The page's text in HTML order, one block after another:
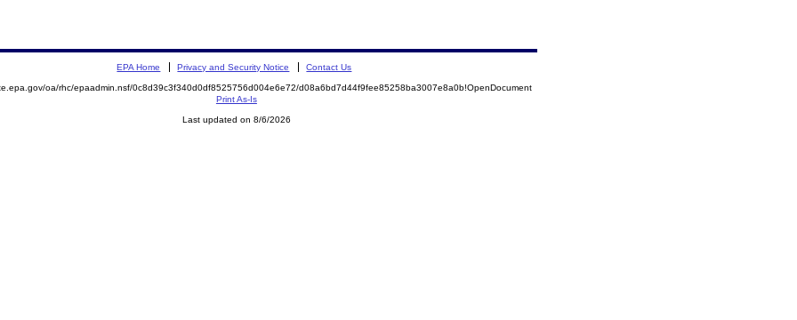
EPA Home Privacy and Security Notice Contact Us
oa/rhc/epaadmin.nsf/0c8d39c3f340d0df8525756d004e6e72/d08a6bd7d44f9fee85258ba3007e8a0b!OpenDocument
Print As-Is
Last updated on 8/6/2026